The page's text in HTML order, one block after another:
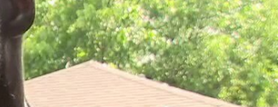
Fox Weather
Fox Local
Tubi
TMZ